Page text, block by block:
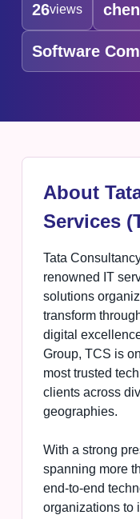
26views
Software
About
Services
Tata
renowned IT
solutions
transform
digital
Group, TCS is
most trusted
clients across
geographies.
With a strong
spanning more
end-to-end
organizations to